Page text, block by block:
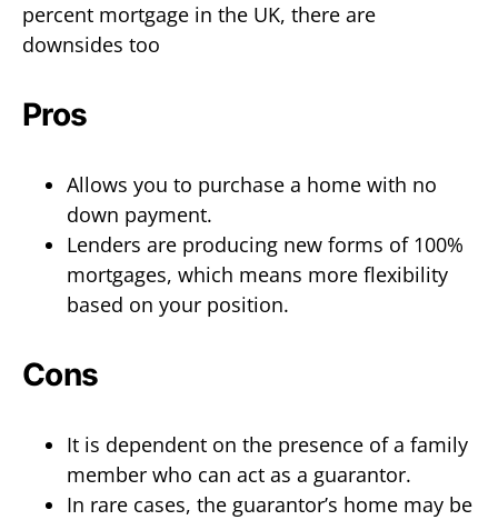
percent mortgage in the UK, there are
downsides too
Pros
Allows you to purchase a home with no
down payment.
Lenders are producing new forms of 100%
mortgages, which means more flexibility
based on your position.
Cons
It is dependent on the presence of a family
member who can act as a guarantor.
In rare cases, the guarantor’s home may be